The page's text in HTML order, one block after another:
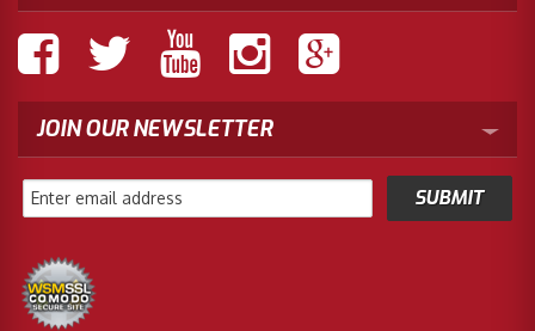
JOIN OUR NEWSLETTER